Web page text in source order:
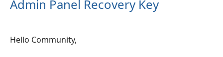
Admin Panel Recovery Key
Hello Community,